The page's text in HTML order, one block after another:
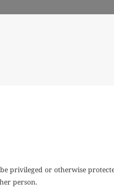
privileged or otherwise
person.